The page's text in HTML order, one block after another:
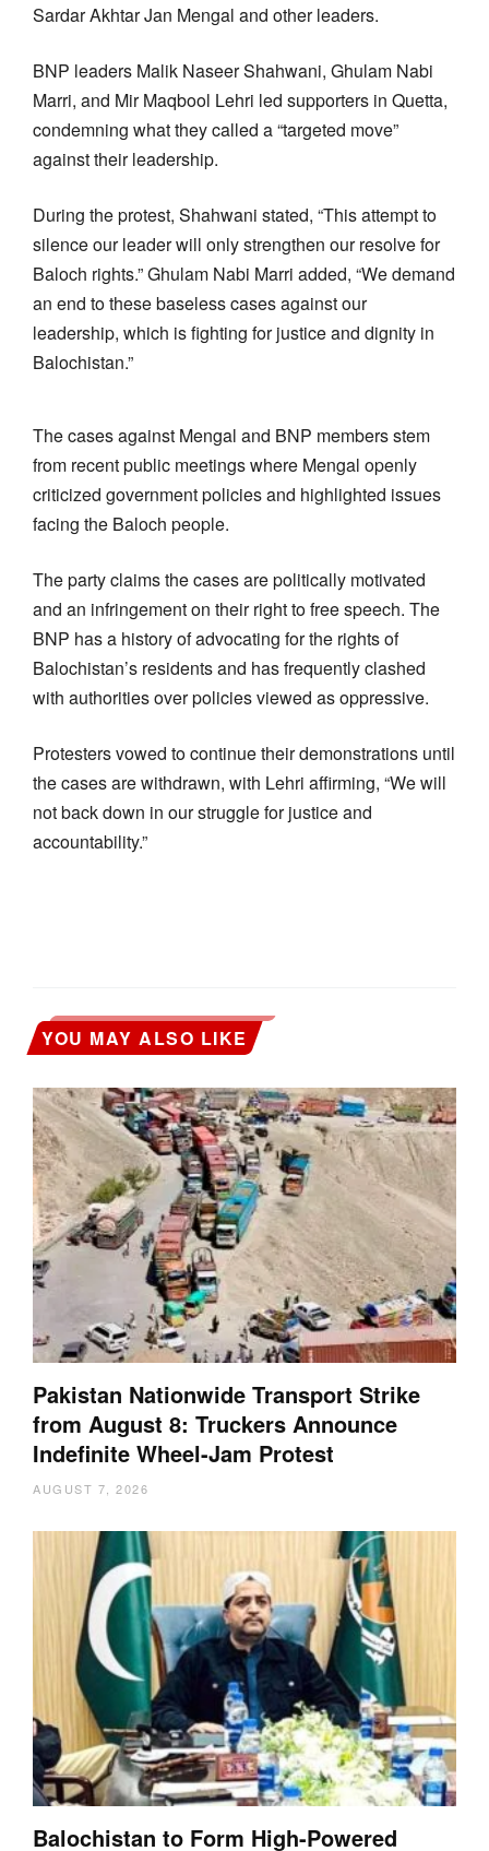
Sardar Akhtar Jan Mengal and other leaders.
BNP leaders Malik Naseer Shahwani, Ghulam Nabi
Marri, and Mir Maqbool Lehri led supporters in Quetta,
condemning what they called a “targeted move”
against their leadership.
During the protest, Shahwani stated, “This attempt to
silence our leader will only strengthen our resolve for
Baloch rights.” Ghulam Nabi Marri added, “We demand
an end to these baseless cases against our
leadership, which is fighting for justice and dignity in
Balochistan.”
The cases against Mengal and BNP members stem
from recent public meetings where Mengal openly
criticized government policies and highlighted issues
facing the Baloch people.
The party claims the cases are politically motivated
and an infringement on their right to free speech. The
BNP has a history of advocating for the rights of
Balochistan’s residents and has frequently clashed
with authorities over policies viewed as oppressive.
Protesters vowed to continue their demonstrations until
the cases are withdrawn, with Lehri affirming, “We will
not back down in our struggle for justice and
accountability.”
YOU MAY ALSO LIKE
Pakistan Nationwide Transport Strike
from August 8: Truckers Announce
Indefinite Wheel-Jam Protest
AUGUST 7, 2026
Balochistan to Form High-Powered